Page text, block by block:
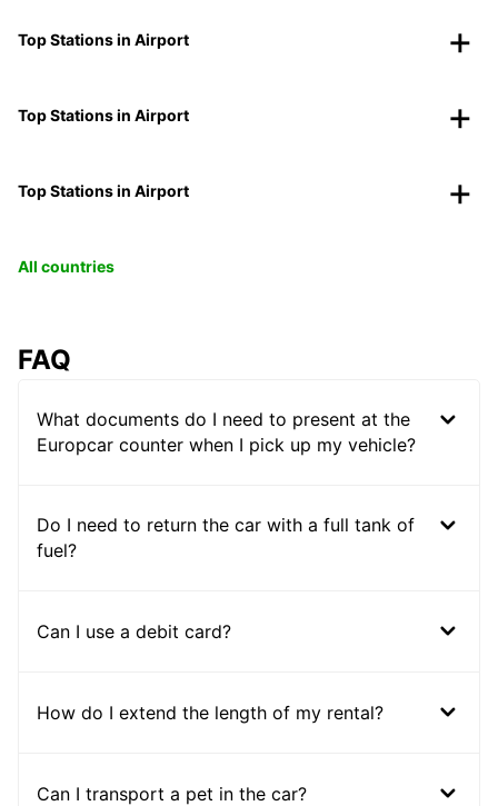
Top Stations in Airport
Top Stations in Airport
Top Stations in Airport
All countries
FAQ
What documents do I need to present at the
Europcar counter when I pick up my vehicle?
Do I need to return the car with a full tank of
fuel?
Can I use a debit card?
How do I extend the length of my rental?
Can I transport a pet in the car?